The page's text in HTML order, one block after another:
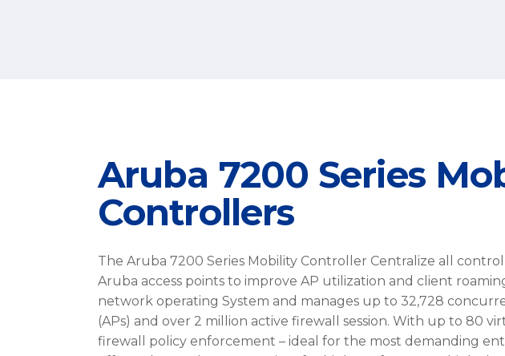
Aruba 7200 Series
Controllers
The Aruba 7200 Series Mobility Controller Centralize all
Aruba access points to improve AP utilization and client
network operating System and manages up to 32,728
(APs) and over 2 million active firewall session. With up to 80
firewall policy enforcement – ideal for the most demanding